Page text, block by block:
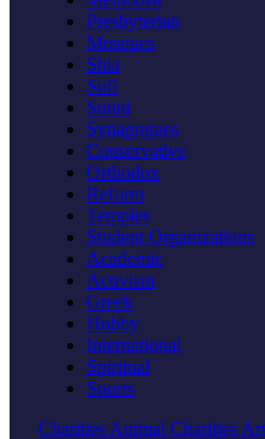
Presbyterian
Mosques
Shia
Sufi
Sunni
Synagogues
Conservative
Orthodox
Reform
Temples
Student Organizations
Academic
Activism
Greek
Hobby
International
Spiritual
Sports
Charities Animal Charities